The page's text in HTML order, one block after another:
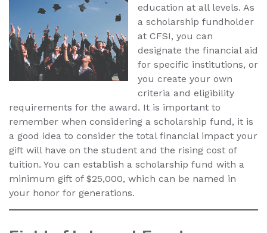
education at all levels. As
a scholarship fundholder
at CFSI, you can
designate the financial aid
for specific institutions, or
you create your own
criteria and eligibility
requirements for the award. It is important to
remember when considering a scholarship fund, it is
a good idea to consider the total financial impact your
gift will have on the student and the rising cost of
tuition. You can establish a scholarship fund with a
minimum gift of $25,000, which can be named in
your honor for generations.